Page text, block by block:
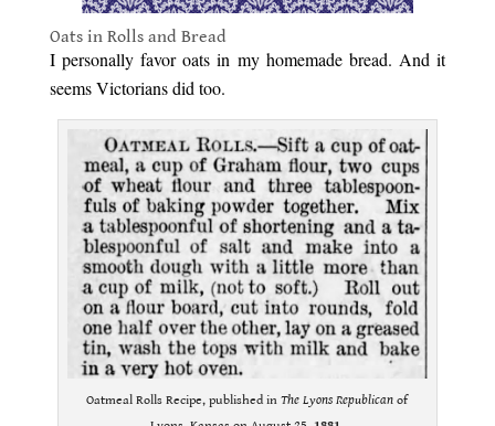
Oats in Rolls and Bread
I personally favor oats in my homemade bread. And it
seems Victorians did too.
Oatmeal Rolls Recipe, published inThe Lyons Republican of